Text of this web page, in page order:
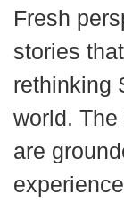
Fresh
stories
rethinking
world.
are